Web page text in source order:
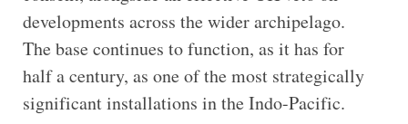
developments across the wider archipelago.
The base continues to function, as it has for
half a century, as one of the most strategically
significant installations in the Indo-Pacific.